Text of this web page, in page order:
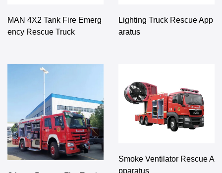
MAN 4X2 Tank Fire Emerg
ency Rescue Truck
Lighting Truck Rescue App
aratus
Smoke Ventilator Rescue A
pparatus